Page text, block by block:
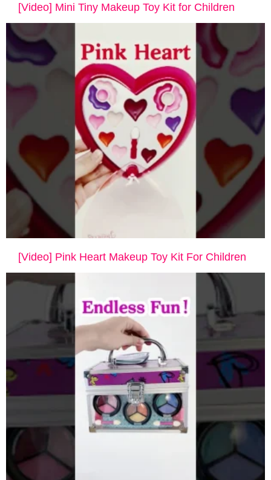
[Video] Mini Tiny Makeup Toy Kit for Children
[Video] Pink Heart Makeup Toy Kit For Children